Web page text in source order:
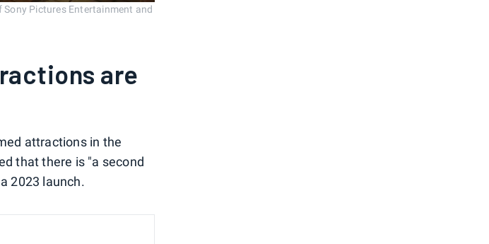
Pictures Entertainment and
are
attractions in the
that there is "a second
2023 launch.